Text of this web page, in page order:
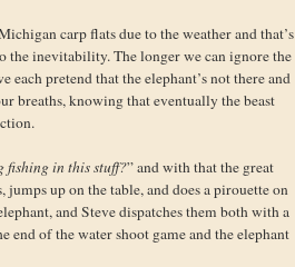
carp flats due to the weather and that’s
the inevitability. The longer we can ignore the
pretend that the elephant’s not there and
breaths, knowing that eventually the beast
fishing in this stuff?” and with that the great
up on the table, and does a pirouette on
and Steve dispatches them both with a
end of the water shoot game and the elephant